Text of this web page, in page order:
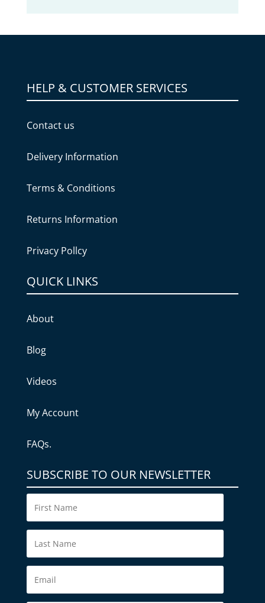
HELP & CUSTOMER SERVICES
Contact us
Delivery Information
Terms & Conditions
Returns Information
Privacy Pollcy
QUICK LINKS
About
Blog
Videos
My Account
FAQs.
SUBSCRIBE TO OUR NEWSLETTER